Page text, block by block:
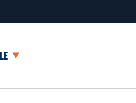
View Dropdown